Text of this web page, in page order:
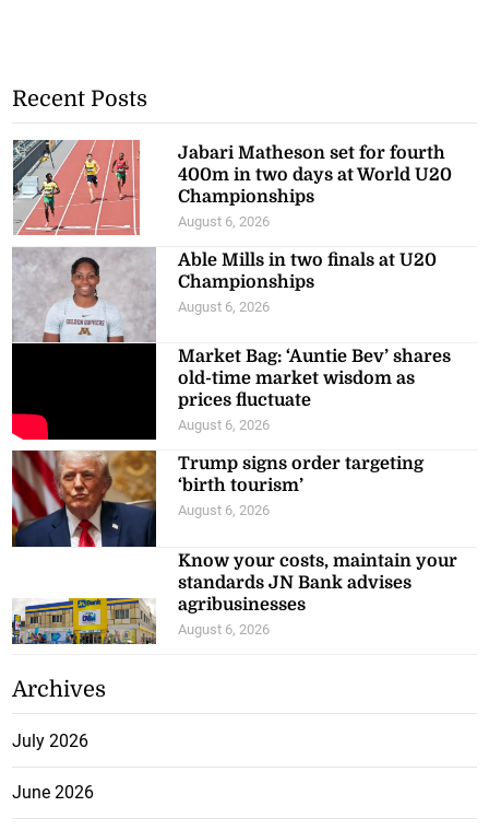
Recent Posts
Jabari Matheson set for fourth
400m in two days at World U20
Championships
August 6, 2026
Able Mills in two finals at U20
Championships
August 6, 2026
Market Bag: ‘Auntie Bev’ shares
old-time market wisdom as
prices fluctuate
August 6, 2026
Trump signs order targeting
‘birth tourism’
August 6, 2026
Know your costs, maintain your
standards JN Bank advises
agribusinesses
August 6, 2026
Archives
July 2026
June 2026